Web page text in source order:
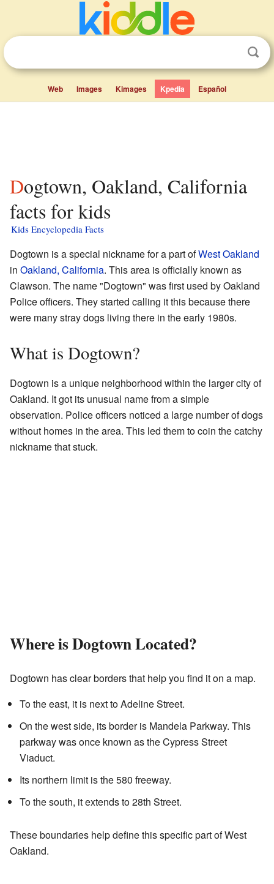
Web Images Kimages Kpedia Español
Dogtown, Oakland, California
facts for kids
Kids Encyclopedia Facts
Dogtown is a special nickname for a part ofWest Oakland
in Oakland, California. This area is officially known as
Clawson. The name "Dogtown" was first used by Oakland
Police officers. They started calling it this because there
were many stray dogs living there in the early 1980s.
What is Dogtown?
Dogtown is a unique neighborhood within the larger city of
Oakland. It got its unusual name from a simple
observation. Police officers noticed a large number of dogs
without homes in the area. This led them to coin the catchy
nickname that stuck.
Where is Dogtown Located?
Dogtown has clear borders that help you find it on a map.
To the east, it is next to Adeline Street.
On the west side, its border is Mandela Parkway. This
parkway was once known as the Cypress Street
Viaduct.
Its northern limit is the 580 freeway.
To the south, it extends to 28th Street.
These boundaries help define this specific part of West
Oakland.